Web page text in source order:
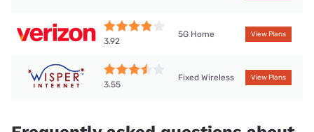
3.92
5G Home View Plans
3.55
Fixed Wireless View Plans